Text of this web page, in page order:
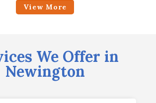
View More
We Offer in
Newington